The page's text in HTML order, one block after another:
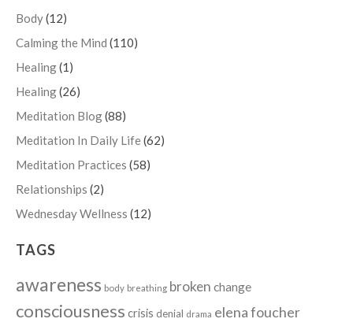
Body(12)
Calming the Mind (110)
Healing(1)
Healing(26)
Meditation Blog(88)
Meditation In Daily Life(62)
Meditation Practices (58)
Relationships (2)
Wednesday Wellness (12)
TAGS
awareness body breathing broken change
consciousness crisis denial drama elena foucher